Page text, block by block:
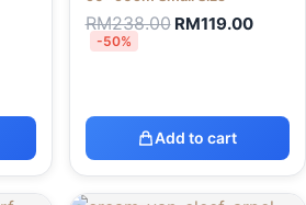
RM238.00 RM119.00
-50%
Add to cart